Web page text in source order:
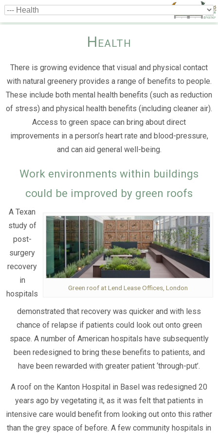
Health
There is growing evidence that visual and physical contact
with natural greenery provides a range of benefits to people.
These include both mental health benefits (such as reduction
of stress) and physical health benefits (including cleaner air).
Access to green space can bring about direct
improvements in a person’s heart rate and blood-pressure,
and can aid general well-being.
Work environments within buildings
could be improved by green roofs
Green roof at Lend Lease Offices, London
A Texan
study of
post-
surgery
recovery
in
hospitals
demonstrated that recovery was quicker and with less
chance of relapse if patients could look out onto green
space. A number of American hospitals have subsequently
been redesigned to bring these benefits to patients, and
have been rewarded with greater patient ‘through-put’.
A roof on the Kanton Hospital in Basel was redesigned 20
years ago by vegetating it, as it was felt that patients in
intensive care would benefit from looking out onto this rather
than the grey space of before. A few community hospitals in